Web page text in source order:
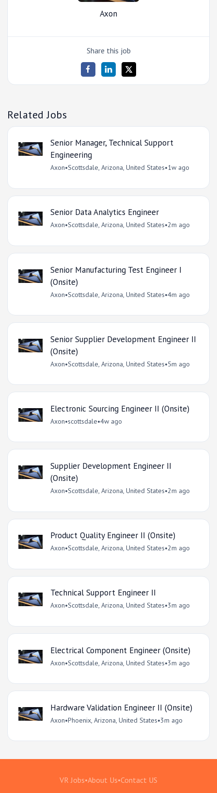
Axon
Share this job
Related Jobs
Senior Manager, Technical Support
Engineering
Axon•Scottsdale, Arizona, United States•1w ago
Senior Data Analytics Engineer
Axon•Scottsdale, Arizona, United States•2m ago
Senior Manufacturing Test Engineer I
(Onsite)
Axon•Scottsdale, Arizona, United States•4m ago
Senior Supplier Development Engineer II
(Onsite)
Axon•Scottsdale, Arizona, United States•5m ago
Electronic Sourcing Engineer II (Onsite)
Axon•scottsdale•4w ago
Supplier Development Engineer II
(Onsite)
Axon•Scottsdale, Arizona, United States•2m ago
Product Quality Engineer II (Onsite)
Axon•Scottsdale, Arizona, United States•2m ago
Technical Support Engineer II
Axon•Scottsdale, Arizona, United States•3m ago
Electrical Component Engineer (Onsite)
Axon•Scottsdale, Arizona, United States•3m ago
Hardware Validation Engineer II (Onsite)
Axon•Phoenix, Arizona, United States•3m ago
VR Jobs•About Us•Contact US